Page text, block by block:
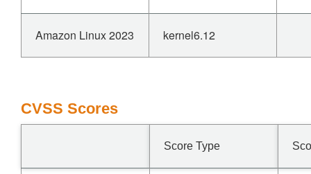
Amazon Linux 2023 kernel6.12
CVSS Scores
Score Type